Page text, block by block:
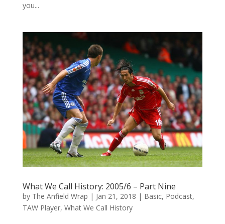
you...
What We Call History: 2005/6 – Part Nine
by The Anfield Wrap | Jan 21, 2018 | Basic, Podcast,
TAW Player, What We Call History